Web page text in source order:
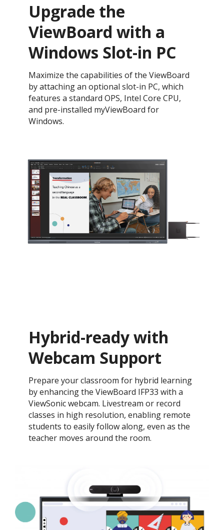
Upgrade the
ViewBoard with a
Windows Slot-in PC
Maximize the capabilities of the ViewBoard
by attaching an optional slot-in PC, which
features a standard OPS, Intel Core CPU,
and pre-installed myViewBoard for
Windows.
Hybrid-ready with
Webcam Support
Prepare your classroom for hybrid learning
by enhancing the ViewBoard IFP33 with a
ViewSonic webcam. Livestream or record
classes in high resolution, enabling remote
students to easily follow along, even as the
teacher moves around the room.